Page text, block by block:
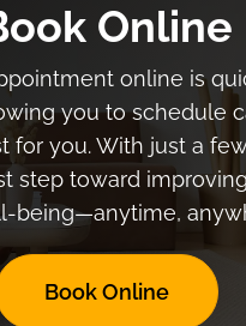
Online
online is
you to schedule
for you. With just a
step toward
being—anytime,
Book Online